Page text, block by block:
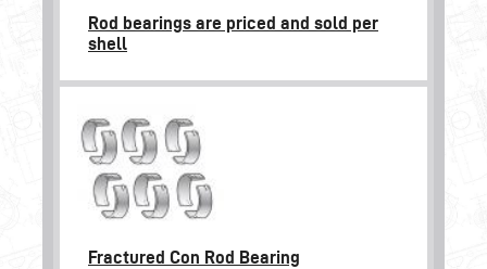
Rod bearings are priced and sold per
shell
Fractured Con Rod Bearing